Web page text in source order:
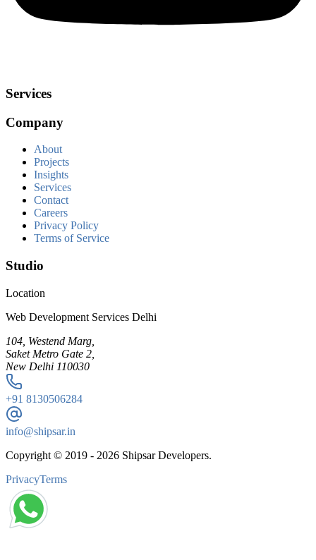
Services
Company
About
Projects
Insights
Services
Contact
Careers
Privacy Policy
Terms of Service
Studio
Location
Web Development Services Delhi
104, Westend Marg,
Saket Metro Gate 2,
New Delhi 110030
+91 8130506284
info@shipsar.in
Copyright © 2019 - 2026 Shipsar Developers.
PrivacyTerms